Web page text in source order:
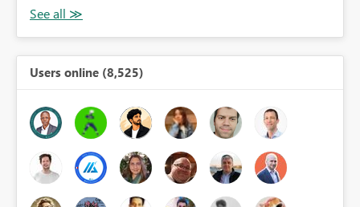
Users online (8,525)